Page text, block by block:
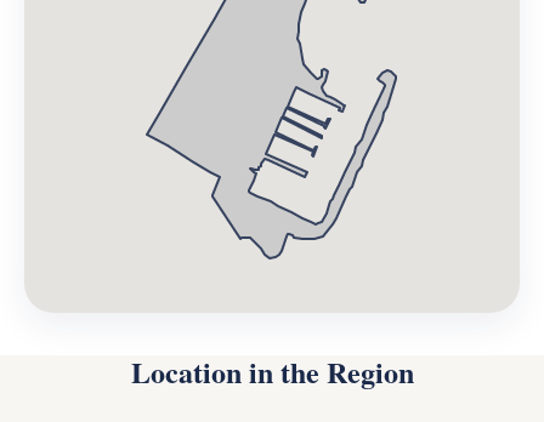
Location in the Region